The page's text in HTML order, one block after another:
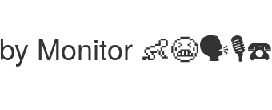
Monitor 👶😭🗣️🎙️☎️